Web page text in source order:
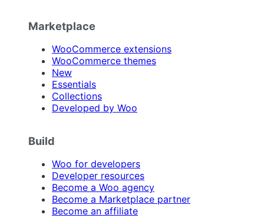
Marketplace
WooCommerce extensions
WooCommerce themes
New
Essentials
Collections
Developed by Woo
Build
Woo for developers
Developer resources
Become a Woo agency
Become a Marketplace partner
Become an affiliate